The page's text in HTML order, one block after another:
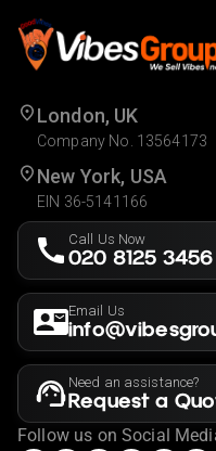
London, UK
Company No. 13564173
New York, USA
EIN 36-5141166
Call Us Now
020 8125 3456
Email Us
Need an assistance?
Request a
Follow us on Social